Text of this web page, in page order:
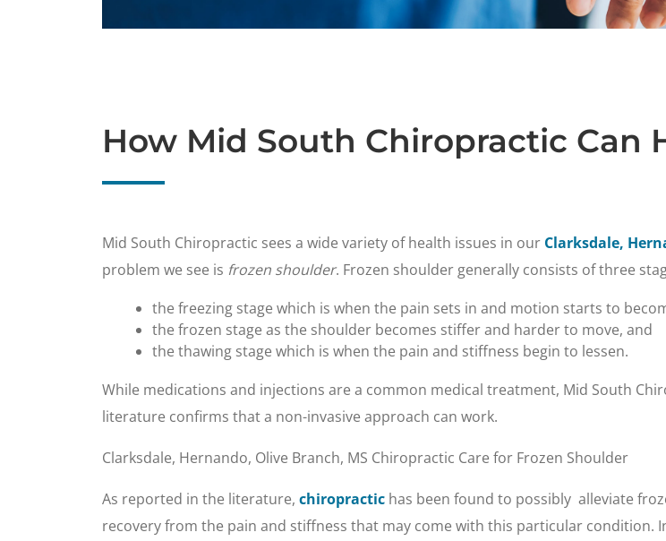
How Mid South Chiropractic Can
​Mid South Chiropractic sees a wide variety of health issues in our Clarksdale,
problem we see is frozen shoulder. Frozen shoulder generally consists of three
the freezing stage which is when the pain sets in and motion starts to
the frozen stage as the shoulder becomes stiffer and harder to move, and
the thawing stage which is when the pain and stiffness begin to lessen.
While medications and injections are a common medical treatment, Mid South
literature confirms that a non-invasive approach can work.
Clarksdale, Hernando, Olive Branch, MS Chiropractic Care for Frozen Shoulder
As reported in the literature, chiropractic has been found to possibly alleviate
recovery from the pain and stiffness that may come with this particular